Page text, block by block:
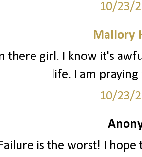
10/23/
Mallory
there girl. I know it's
life. I am
10/23/
is the worst! I